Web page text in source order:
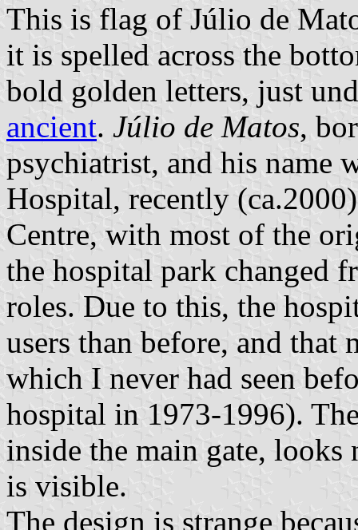
This is flag of Júlio de
it is spelled across the
bold golden letters, just
ancient. Júlio de Matos,
psychiatrist, and his name
Hospital, recently
Centre, with most of the
the hospital park changed
roles. Due to this, the
users than before, and that
which I never had seen
hospital in 1973-1996).
inside the main gate, looks
is visible.
The design is strange